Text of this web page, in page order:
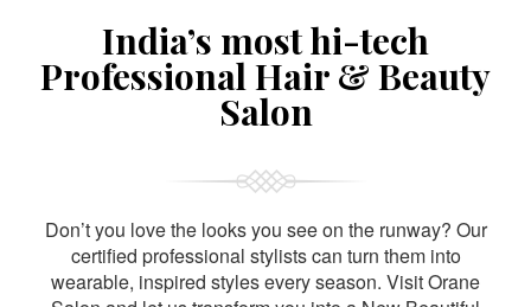
India’s most hi-tech
Professional Hair & Beauty
Salon
Don’t you love the looks you see on the runway? Our
certified professional stylists can turn them into
wearable, inspired styles every season. Visit Orane